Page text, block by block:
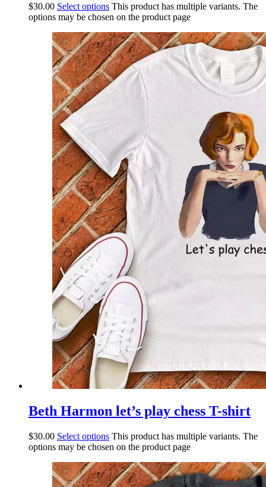
$30.00 Select options This product has multiple variants. The
options may be chosen on the product page
Beth Harmon let’s play chess T-shirt
$30.00 Select options This product has multiple variants. The
options may be chosen on the product page